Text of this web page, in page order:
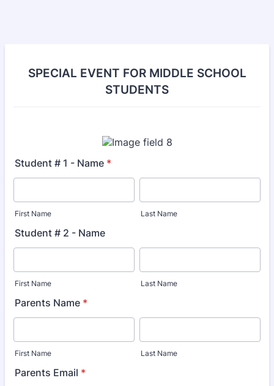
SPECIAL EVENT FOR MIDDLE SCHOOL
STUDENTS
Student # 1 - Name *
First Name Last Name
Student # 2 - Name
First Name Last Name
Parents Name *
First Name Last Name
Parents Email *